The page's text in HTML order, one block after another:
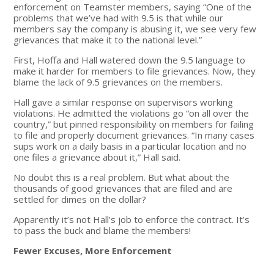
enforcement on Teamster members, saying “One of the
problems that we’ve had with 9.5 is that while our
members say the company is abusing it, we see very few
grievances that make it to the national level.”
First, Hoffa and Hall watered down the 9.5 language to
make it harder for members to file grievances. Now, they
blame the lack of 9.5 grievances on the members.
Hall gave a similar response on supervisors working
violations. He admitted the violations go “on all over the
country,” but pinned responsibility on members for failing
to file and properly document grievances. “In many cases
sups work on a daily basis in a particular location and no
one files a grievance about it,” Hall said.
No doubt this is a real problem. But what about the
thousands of good grievances that are filed and are
settled for dimes on the dollar?
Apparently it’s not Hall’s job to enforce the contract. It’s
to pass the buck and blame the members!
Fewer Excuses, More Enforcement